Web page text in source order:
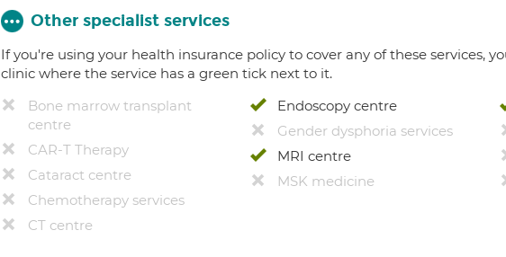
Other specialist services
If you're using your health insurance policy to cover any of these services,
clinic where the service has a green tick next to it.
Bone marrow transplant
centre
CAR-T Therapy
Cataract centre
Chemotherapy services
CT centre
Endoscopy centre
Gender dysphoria services
MRI centre
MSK medicine